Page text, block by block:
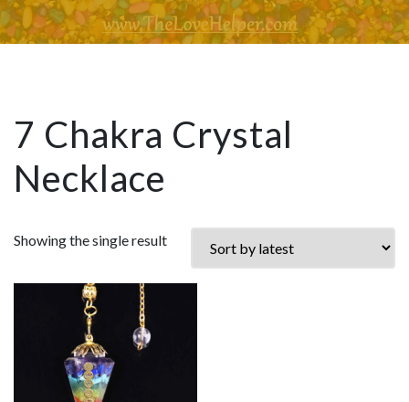
7 Chakra Crystal
Necklace
Showing the single result